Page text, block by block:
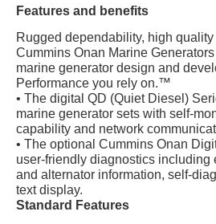
Features and benefits
Rugged dependability, high
Cummins Onan Marine
marine generator design and
Performance you rely on.™
• The digital QD (Quiet Diesel)
marine generator sets with self-
capability and network
• The optional Cummins Onan
user-friendly diagnostics including
and alternator information, self-
text display.
Standard Features